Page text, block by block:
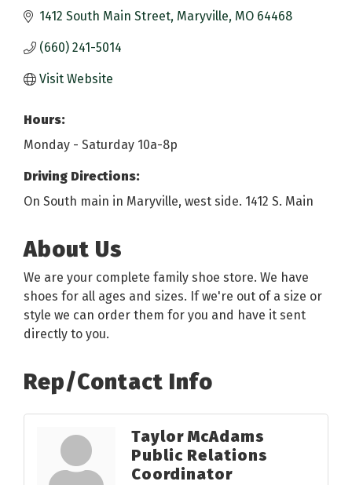
1412 South Main Street Maryville MO 64468
(660) 241-5014
Visit Website
Hours:
Monday - Saturday 10a-8p
Driving Directions:
On South main in Maryville, west side. 1412 S. Main
About Us
We are your complete family shoe store. We have
shoes for all ages and sizes. If we're out of a size or
style we can order them for you and have it sent
directly to you.
Rep/Contact Info
Taylor McAdams
Public Relations
Coordinator